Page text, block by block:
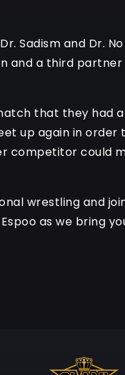
Sadism and Dr.
and a third
that they had
up again in
competitor could
wrestling and
as we bring you